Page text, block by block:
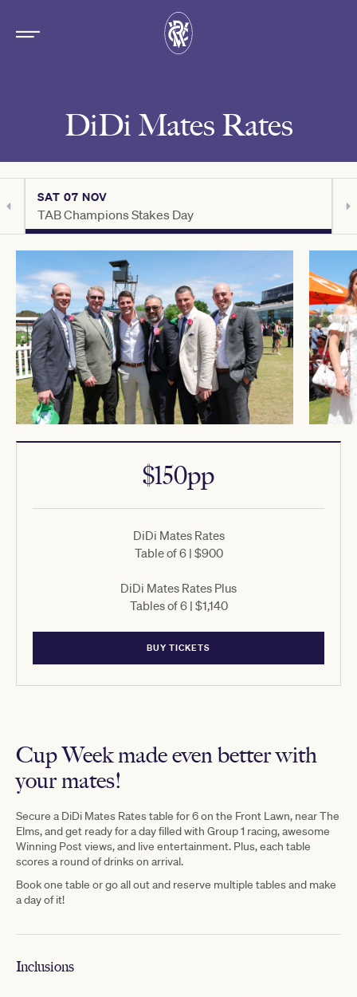
DiDi Mates Rates
SAT 07 NOV
TAB Champions Stakes Day
Cup Week made even better with
your mates!
Secure a DiDi Mates Rates table for 6 on the Front Lawn, near The
Elms,and get ready for a day filled with Group 1 racing, awesome
Winning Post views, and live entertainment. Plus, each table
scores a roundof drinks on arrival.
Book one table or go all out and reserve multiple tables and make
a day of it!
Inclusions
$150pp
DiDi Mates Rates
Table of 6 | $900
DiDi Mates Rates Plus
Tables of 6 | $1,140
BUY TICKETS